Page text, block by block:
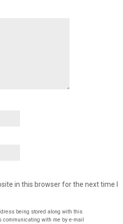
in this browser for the next time I
being stored along with this
with me by e-mail